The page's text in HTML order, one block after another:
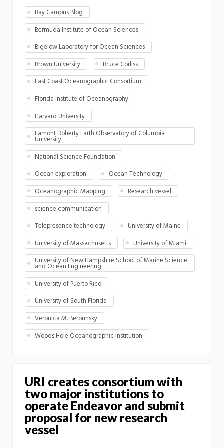
Bay Campus Blog
Bermuda Institute of Ocean Sciences
Bigelow Laboratory for Ocean Sciences
Brown University
Bruce Corliss
East Coast Oceanographic Consortium
Florida Institute of Oceanography
Harvard University
Lamont Doherty Earth Observatory of Columbia
University
National Science Foundation
Ocean exploration
Ocean Technology
Oceanographic Mapping
Research vessel
science communication
Telepresence technology
University of Maine
University of Massachusetts
University of Miami
University of New Hampshire School of Marine Science
and Ocean Engineering
University of Puerto Rico
University of South Florida
Veronica M. Berounsky
Woods Hole Oceanographic Institution
URI creates consortium with
two major institutions to
operate Endeavor and submit
proposal for new research
vessel